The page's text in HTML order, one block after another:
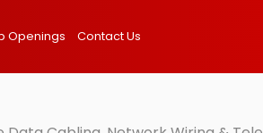
Openings Contact Us